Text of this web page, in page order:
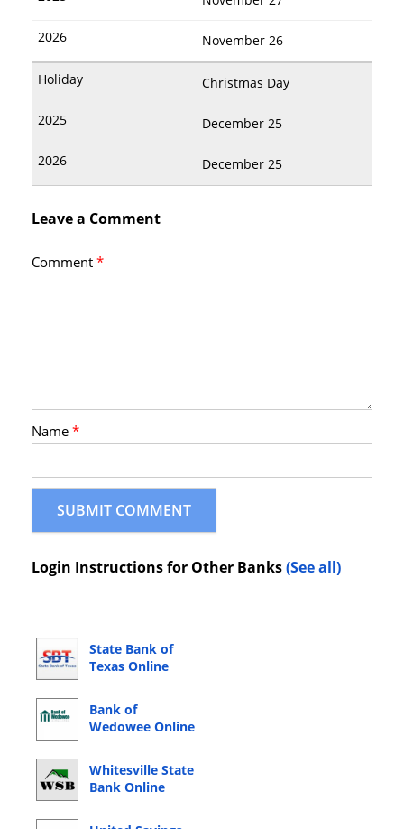
November 26
Christmas Day
December 25
December 25
Leave a Comment
Comment*
Name*
Login Instructions for Other Banks(See all)
State Bank of
Texas Online
Bank of
Wedowee Online
Whitesville State
Bank Online